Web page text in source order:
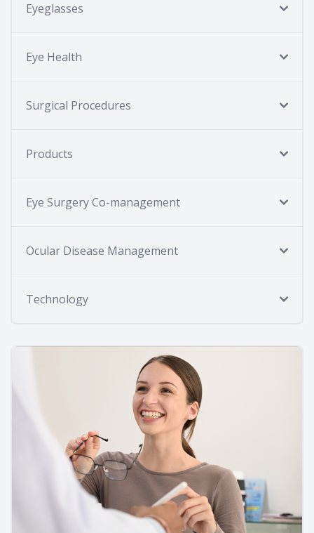
Eyeglasses
Eye Health
Surgical Procedures
Products
Eye Surgery Co-management
Ocular Disease Management
Technology